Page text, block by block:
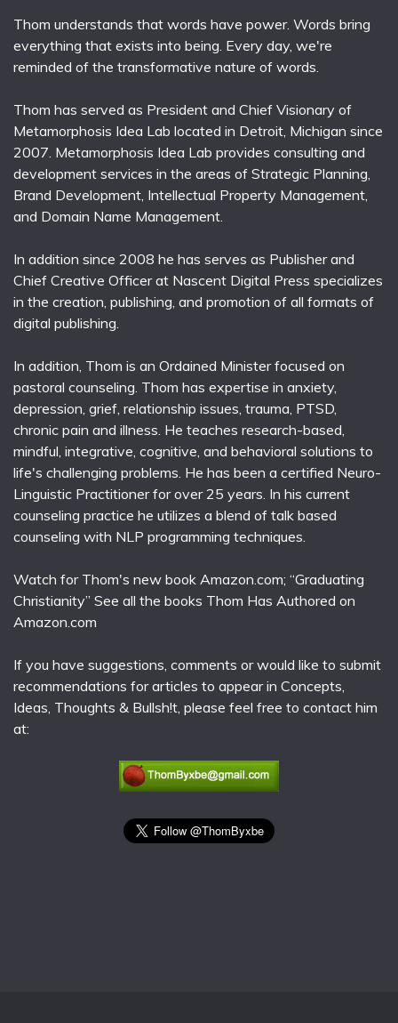
Thom understands that words have power. Words bring
everything that exists into being. Every day, we're
reminded of the transformative nature of words.
Thom has served as President and Chief Visionary of
Metamorphosis Idea Lab located in Detroit, Michigan since
2007. Metamorphosis Idea Lab provides consulting and
development services in the areas of Strategic Planning,
Brand Development, Intellectual Property Management,
and Domain Name Management.
In addition since 2008 he has serves as Publisher and
Chief Creative Officer at Nascent Digital Press specializes
in the creation, publishing, and promotion of all formats of
digital publishing.
In addition, Thom is an Ordained Minister focused on
pastoral counseling. Thom has expertise in anxiety,
depression, grief, relationship issues, trauma, PTSD,
chronic pain and illness. He teaches research-based,
mindful, integrative, cognitive, and behavioral solutions to
life's challenging problems. He has been a certified Neuro-
Linguistic Practitioner for over 25 years. In his current
counseling practice he utilizes a blend of talk based
counseling with NLP programming techniques.
Watch for Thom's new book Amazon.com; “Graduating
Christianity” See all the books Thom Has Authored on
Amazon.com
If you have suggestions, comments or would like to submit
recommendations for articles to appear in Concepts,
Ideas, Thoughts & Bullsh!t, please feel free to contact him
at: